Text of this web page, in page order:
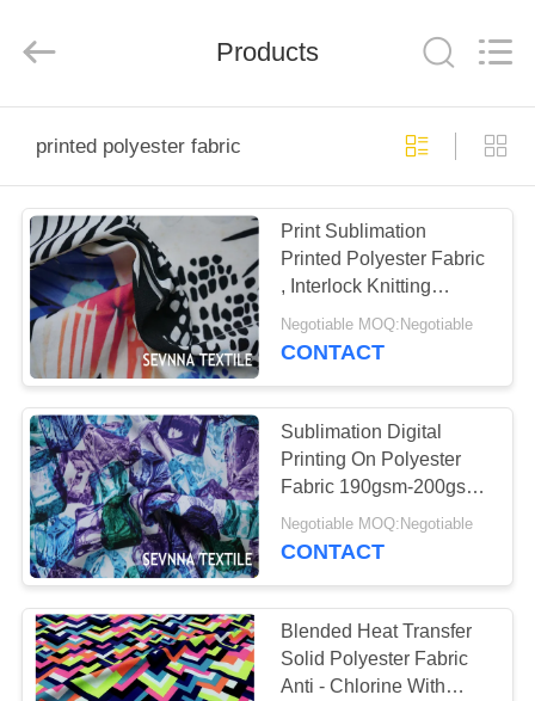
PRODUCTS
VR
SHOW
ABOUT
US
FACTORY
TOUR
QUALITY
CONTROL
Rights
Products
printed polyester fabric
Print Sublimation
Printed Polyester Fabric
, Interlock Knitting
Brushed Poly Fabric
Negotiable MOQ:Negotiable
CONTACT
Sublimation Digital
Printing On Polyester
Fabric 190gsm-200gsm
152cm Width
Negotiable MOQ:Negotiable
CONTACT
Blended Heat Transfer
Solid Polyester Fabric
Anti - Chlorine With